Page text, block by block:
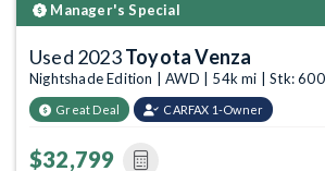
Manager's Special
Used 2023Toyota Venza
Nightshade Edition | AWD | 54k mi | Stk:
Great Deal CARFAX 1-Owner
$32,799